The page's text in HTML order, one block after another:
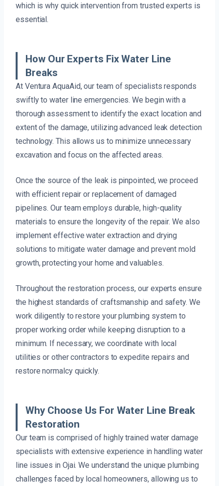
which is why quick intervention from trusted experts is
essential.
How Our Experts Fix Water Line
Breaks
At Ventura AquaAid, our team of specialists responds
swiftly to water line emergencies. We begin with a
thorough assessment to identify the exact location and
extent of the damage, utilizing advanced leak detection
technology. This allows us to minimize unnecessary
excavation and focus on the affected areas.
Once the source of the leak is pinpointed, we proceed
with efficient repair or replacement of damaged
pipelines. Our team employs durable, high-quality
materials to ensure the longevity of the repair. We also
implement effective water extraction and drying
solutions to mitigate water damage and prevent mold
growth, protecting your home and valuables.
Throughout the restoration process, our experts ensure
the highest standards of craftsmanship and safety. We
work diligently to restore your plumbing system to
proper working order while keeping disruption to a
minimum. If necessary, we coordinate with local
utilities or other contractors to expedite repairs and
restore normalcy quickly.
Why Choose Us For Water Line Break
Restoration
Our team is comprised of highly trained water damage
specialists with extensive experience in handling water
line issues in Ojai. We understand the unique plumbing
challenges faced by local homeowners, allowing us to